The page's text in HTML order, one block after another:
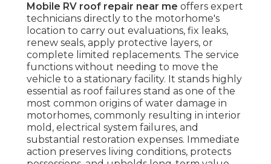
Mobile RV roof repair near me offers expert
technicians directly to the motorhome's
location to carry out evaluations, fix leaks,
renew seals, apply protective layers, or
complete limited replacements. The service
functions without needing to move the
vehicle to a stationary facility. It stands highly
essential as roof failures stand as one of the
most common origins of water damage in
motorhomes, commonly resulting in interior
mold, electrical system failures, and
substantial restoration expenses. Immediate
action preserves living conditions, protects